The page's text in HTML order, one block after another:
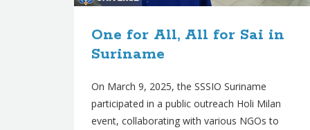
One for All, All for Sai in
Suriname
On March 9, 2025, the SSSIO Suriname
participated in a public outreach Holi Milan
event, collaborating with various NGOs to